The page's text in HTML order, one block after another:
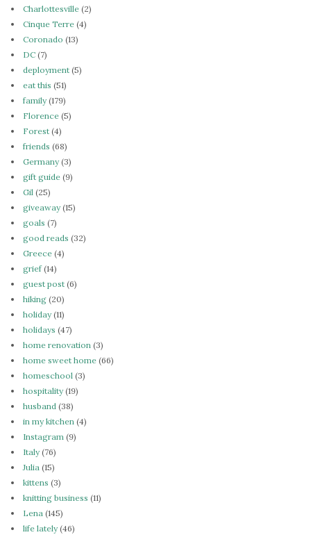
Charlottesville (2)
Cinque Terre (4)
Coronado (13)
DC (7)
deployment (5)
eat this (51)
family(179)
Florence (5)
Forest (4)
friends (68)
Germany(3)
gift guide (9)
Gil (25)
giveaway(15)
goals (7)
good reads (32)
Greece (4)
grief(14)
guest post (6)
hiking (20)
holiday(11)
holidays (47)
home renovation (3)
home sweet home (66)
homeschool (3)
hospitality(19)
husband (38)
in my kitchen (4)
Instagram (9)
Italy(76)
Julia (15)
kittens (3)
knitting business (11)
Lena (145)
life lately(46)